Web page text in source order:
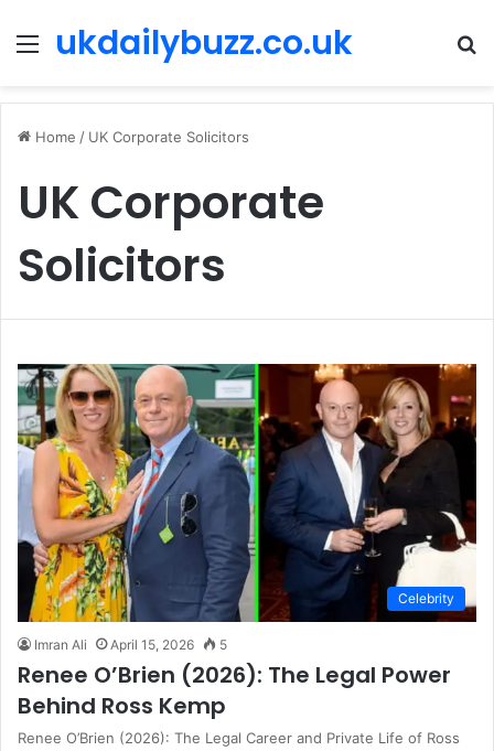
Menu
ukdailybuzz.co.uk
Home / UK Corporate Solicitors
UK Corporate
Solicitors
Celebrity
Imran Ali April 15, 2026 5
Renee O’Brien (2026): The Legal Power
Behind Ross Kemp
Renee O’Brien (2026): The Legal Career and Private Life of Ross